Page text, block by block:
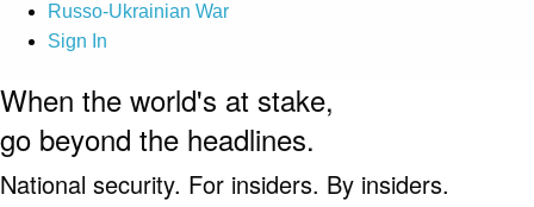
Russo-Ukrainian War
Sign In
When the world's at stake,
go beyond the headlines.
National security. For insiders. By insiders.